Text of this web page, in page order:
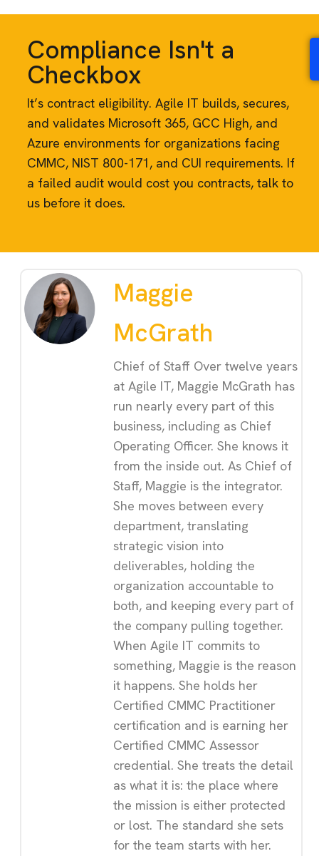
Compliance Isn't a
Checkbox
It’s contract eligibility. Agile IT builds, secures,
and validates Microsoft 365, GCC High, and
Azure environments for organizations facing
CMMC, NIST 800-171, and CUI requirements. If
a failed audit would cost you contracts, talk to
us before it does.
Maggie
McGrath
Chief of Staff Over twelve years
at Agile IT, Maggie McGrath has
run nearly every part of this
business, including as Chief
Operating Officer. She knows it
from the inside out. As Chief of
Staff, Maggie is the integrator.
She moves between every
department, translating
strategic vision into
deliverables, holding the
organization accountable to
both, and keeping every part of
the company pulling together.
When Agile IT commits to
something, Maggie is the reason
it happens. She holds her
Certified CMMC Practitioner
certification and is earning her
Certified CMMC Assessor
credential. She treats the detail
as what it is: the place where
the mission is either protected
or lost. The standard she sets
for the team starts with her.